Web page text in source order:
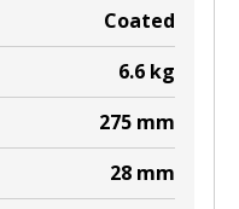
Coated
6.6 kg
275 mm
28 mm